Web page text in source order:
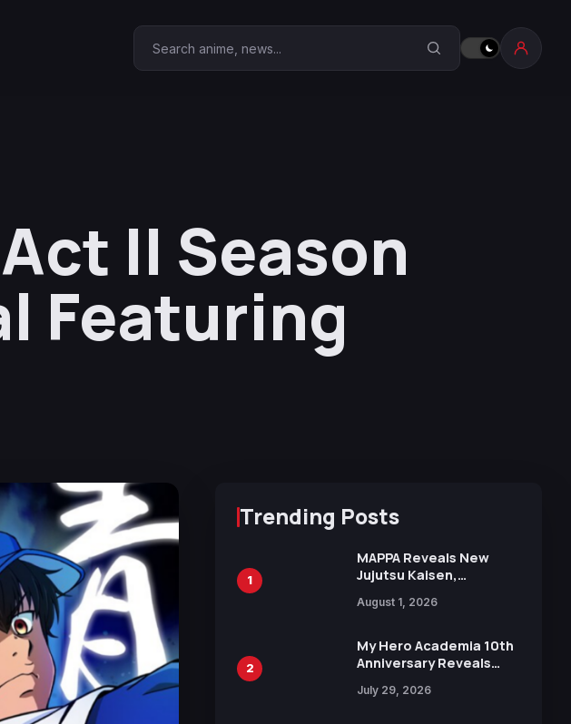
Search Anime Corner
II Season
Featuring
Trending Posts
1
MAPPA Reveals New
Jujutsu Kaisen,
Attack on Titan
15th Anniversary Expo
August 1, 2026
2
My Hero Academia 10th
Anniversary Reveals
Visual
July 29, 2026